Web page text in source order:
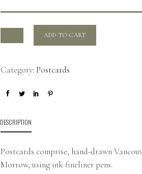
ADD TO CART
Category:Postcards
DESCRIPTION
Postcards comprise, hand-drawn
Morrow, using ink fineliner pens.